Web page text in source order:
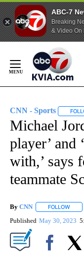
ABC-7
Breaking
& Video On
Content
CNN - Sports
Michael
player’ and
with,’ says
teammate
By CNN FOLLOW
Published May 30, 2023